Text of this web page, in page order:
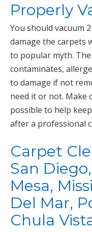
Properly
You should vacuum
damage the carpets
to popular myth.
contaminates,
to damage if not
need it or not. Make
possible to help
after a professional
Carpet
San
Mesa,
Del Mar,
Chula